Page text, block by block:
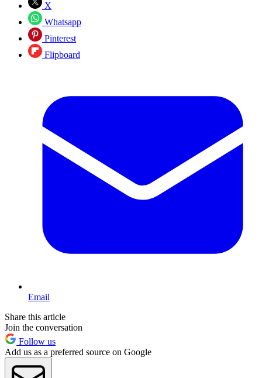
X
Whatsapp
Pinterest
Flipboard
Email
Share this article
Join the conversation
Follow us
Add us as a preferred source on Google